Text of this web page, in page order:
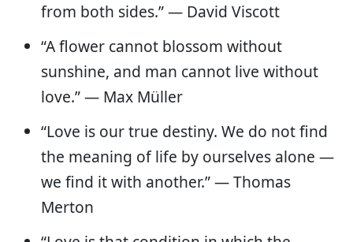
from both sides.” — David Viscott
“A flower cannot blossom without
sunshine, and man cannot live without
love.” — Max Müller
“Love is our true destiny. We do not find
the meaning of life by ourselves alone —
we find it with another.” — Thomas
Merton